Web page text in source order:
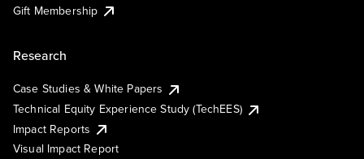
Gift Membership
Research
Case Studies & White Papers
Technical Equity Experience Study (TechEES)
Impact Reports
Visual Impact Report